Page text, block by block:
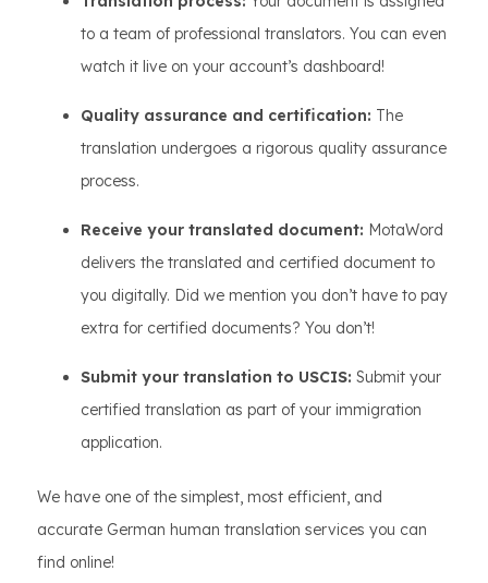
to a team of professional translators. You can even
watch it live on your account’s dashboard!
Quality assurance and certification: The
translation undergoes a rigorous quality assurance
process.
Receive your translated document: MotaWord
delivers the translated and certified document to
you digitally. Did we mention you don’t have to pay
extra for certified documents? You don’t!
Submit your translation to USCIS: Submit your
certified translation as part of your immigration
application.
We have one of the simplest, most efficient, and
accurate German human translation services you can
find online!